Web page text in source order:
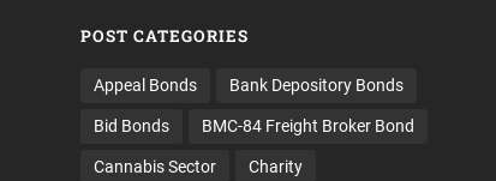
POST CATEGORIES
Appeal Bonds Bank Depository Bonds
Bid Bonds BMC-84 Freight Broker Bond
Cannabis Sector Charity